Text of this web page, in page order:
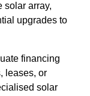
solar array,
upgrades to
financing
leases, or
solar